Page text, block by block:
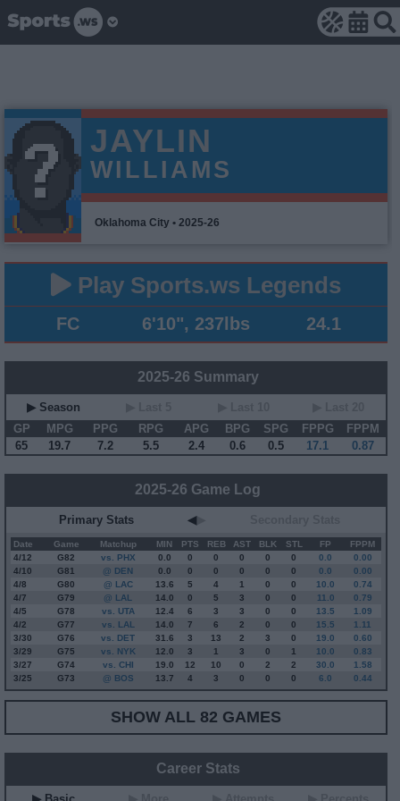
JAYLIN
WILLIAMS
Oklahoma City • 2025-26
Play Sports.ws Legends
FC 6'10", 237lbs 24.1
2025-26 Summary
▶ Season
GP
MPG PPG RPG APG BPG SPG FPPG
FPPM
65
19.7 7.2 5.5 2.4 0.6 0.5 17.1 0.87
2025-26 Game Log
Primary Stats ◀▶
Date Game Matchup MIN PTS REB AST BLK STL FP
FPPM
4/12
G82 vs. PHX 0.0 0 0 0 0 0 0.0
0.00
4/10
G81 @ DEN 0.0 0 0 0 0 0 0.0
0.00
4/8
G80 @ LAC 13.6 5 4 1 0 0 10.0
0.74
4/7
G79 @ LAL 14.0 0 5 3 0 0 11.0
0.79
4/5
G78 vs. UTA 12.4 6 3 3 0 0 13.5
1.09
4/2
G77 vs. LAL 14.0 7 6 2 0 0 15.5
1.11
3/30
G76 vs. DET 31.6 3 13 2 3 0 19.0
0.60
3/29
G75 vs. NYK 12.0 3 1 3 0 1 10.0
0.83
3/27
G74 vs. CHI 19.0 12 10 0 2 2 30.0
1.58
3/25
G73 @ BOS 13.7 4 3 0 0 0 6.0 0.44
SHOW ALL 82 GAMES
Career Stats